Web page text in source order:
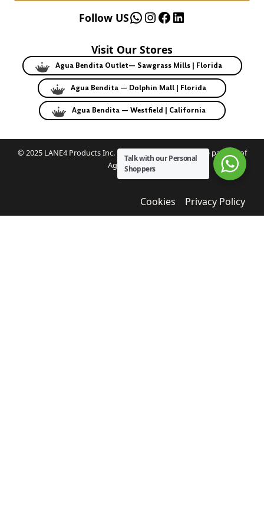
WhatsApp
Instagram
Facebook
LinkedIn
Follow US
Visit Our Stores
Agua Bendita Outlet— Sawgrass Mills | Florida
Agua Bendita — Dolphin Mall | Florida
Agua Bendita — Westfield | California
© 2025 LANE4 Products Inc. | Authorized U.S. franchise partner of
Agua Bendita.
Cookies Privacy Policy
Talk with our Personal
Shoppers